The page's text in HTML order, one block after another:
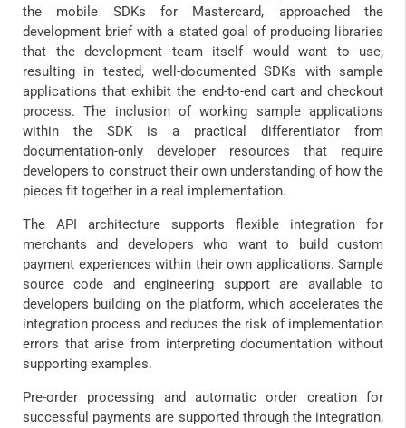
the mobile SDKs for Mastercard, approached the
development brief with a stated goal of producing libraries
that the development team itself would want to use,
resulting in tested, well-documented SDKs with sample
applications that exhibit the end-to-end cart and checkout
process. The inclusion of working sample applications
within the SDK is a practical differentiator from
documentation-only developer resources that require
developers to construct their own understanding of how the
pieces fit together in a real implementation.
The API architecture supports flexible integration for
merchants and developers who want to build custom
payment experiences within their own applications. Sample
source code and engineering support are available to
developers building on the platform, which accelerates the
integration process and reduces the risk of implementation
errors that arise from interpreting documentation without
supporting examples.
Pre-order processing and automatic order creation for
successful payments are supported through the integration,